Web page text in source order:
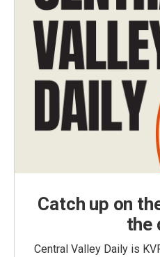
Catch up on
the
Central Valley Daily is